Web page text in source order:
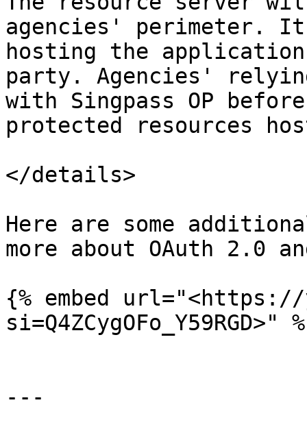
agencies' perimeter.
hosting the
party. Agencies'
with Singpass OP
protected resources
</details>
Here are some
more about OAuth 2.0
{% embed url="<https://
si=Q4ZCygOFo_Y59RGD>"
---